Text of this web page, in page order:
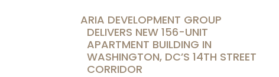
ARIA DEVELOPMENT GROUP
DELIVERS NEW 156-UNIT
APARTMENT BUILDING IN
WASHINGTON, DC’S 14TH STREET
CORRIDOR